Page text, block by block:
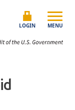
LOGIN MENU